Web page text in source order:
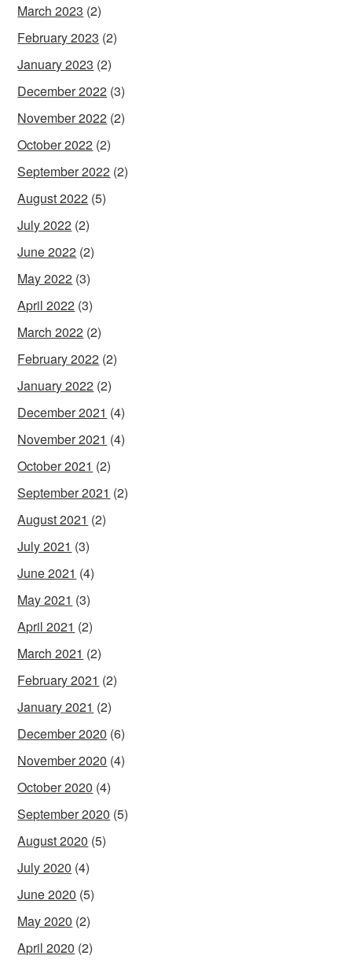
March 2023 (2)
February 2023 (2)
January 2023 (2)
December 2022 (3)
November 2022 (2)
October 2022 (2)
September 2022 (2)
August 2022 (5)
July 2022 (2)
June 2022 (2)
May 2022 (3)
April 2022 (3)
March 2022 (2)
February 2022 (2)
January 2022 (2)
December 2021 (4)
November 2021 (4)
October 2021 (2)
September 2021 (2)
August 2021 (2)
July 2021 (3)
June 2021 (4)
May 2021 (3)
April 2021 (2)
March 2021 (2)
February 2021 (2)
January 2021 (2)
December 2020 (6)
November 2020 (4)
October 2020 (4)
September 2020 (5)
August 2020 (5)
July 2020 (4)
June 2020 (5)
May 2020 (2)
April 2020 (2)